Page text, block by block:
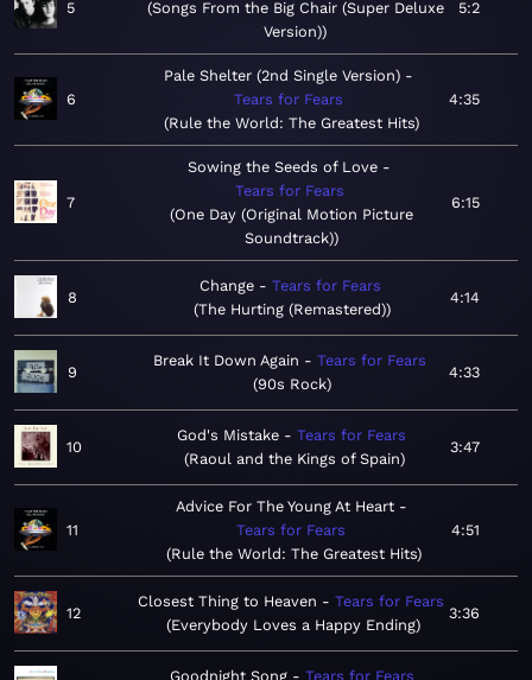
5
Songs From the Big Chair (Super Deluxe
Version)
5:2
6
Pale Shelter (2nd Single Version)
Tears for Fears
Rule the World: The Greatest Hits
4:35
7
Sowing the Seeds of Love
Tears for Fears
One Day (Original Motion Picture
Soundtrack)
6:15
8
Change
Tears for Fears
The Hurting (Remastered)
4:14
9
Break It Down Again
Tears for Fears
90s Rock
4:33
10
God's Mistake
Tears for Fears
Raoul and the Kings of Spain
3:47
11
Advice For The Young At Heart
Tears for Fears
Rule the World: The Greatest Hits
4:51
12
Closest Thing to Heaven
Tears for Fears
Everybody Loves a Happy Ending
3:36
Goodnight Song Tears for Fears